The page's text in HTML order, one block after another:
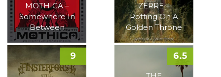
MOTHICA –
Somewhere In
Between
ZERRE –
Rotting On A
Golden Throne
9 6.5